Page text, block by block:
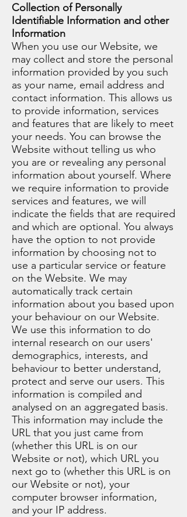
Collection of Personally
Identifiable Information and other
Information
When you use our Website, we
may collect and store the personal
information provided by you such
as your name, email address and
contact information. This allows us
to provide information, services
and features that are likely to meet
your needs. You can browse the
Website without telling us who
you are or revealing any personal
information about yourself. Where
we require information to provide
services and features, we will
indicate the fields that are required
and which are optional. You always
have the option to not provide
information by choosing not to
use a particular service or feature
on the Website. We may
automatically track certain
information about you based upon
your behaviour on our Website.
We use this information to do
internal research on our users'
demographics, interests, and
behaviour to better understand,
protect and serve our users. This
information is compiled and
analysed on an aggregated basis.
This information may include the
URL that you just came from
(whether this URL is on our
Website or not), which URL you
next go to (whether this URL is on
our Website or not), your
computer browser information,
and your IP address.